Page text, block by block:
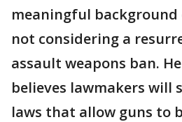
meaningful background
not considering a
assault weapons ban.
believes lawmakers will
laws that allow guns to